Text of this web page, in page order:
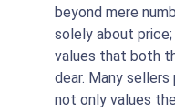
beyond mere
solely about
values that both
dear. Many
not only values